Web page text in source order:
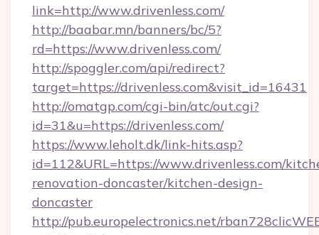
link=http://www.drivenless.com/
http://baabar.mn/banners/bc/5?
rd=https://www.drivenless.com/
http://spoggler.com/api/redirect?
target=https://drivenless.com&visit_id=16431
http://omatgp.com/cgi-bin/atc/out.cgi?
id=31&u=https://drivenless.com/
https://www.leholt.dk/link-hits.asp?
id=112&URL=https://www.drivenless.com/
renovation-doncaster/kitchen-design-
doncaster
http://pub.europelectronics.net/